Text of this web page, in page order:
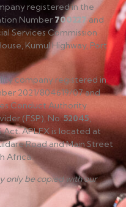
registered in the
Number 700227and
Services Commission
Kumul Highway, Port
company registered in
2021/804619/07 and
Conduct Authority
(FSP), No.52045,
APLFX is located at
Road and Main Street
Africa.
only be copied with our